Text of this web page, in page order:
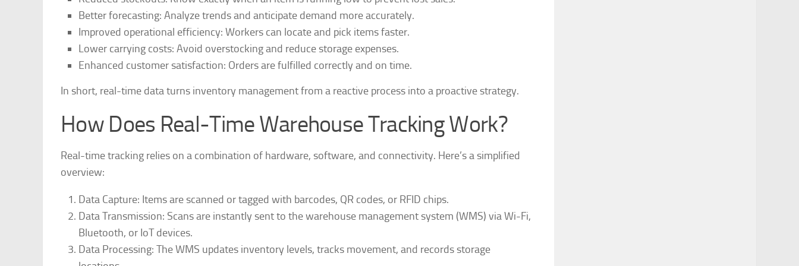
Better forecasting: Analyze trends and anticipate demand more accurately.
Improved operational efficiency: Workers can locate and pick items faster.
Lower carrying costs: Avoid overstocking and reduce storage expenses.
Enhanced customer satisfaction: Orders are fulfilled correctly and on time.
In short, real-time data turns inventory management from a reactive process into a proactive strategy.
How Does Real-Time Warehouse Tracking Work?
Real-time tracking relies on a combination of hardware, software, and connectivity. Here’s a simplified
overview:
Data Capture: Items are scanned or tagged with barcodes, QR codes, or RFID chips.
Data Transmission: Scans are instantly sent to the warehouse management system (WMS) via Wi-Fi,
Bluetooth, or IoT devices.
Data Processing: The WMS updates inventory levels, tracks movement, and records storage